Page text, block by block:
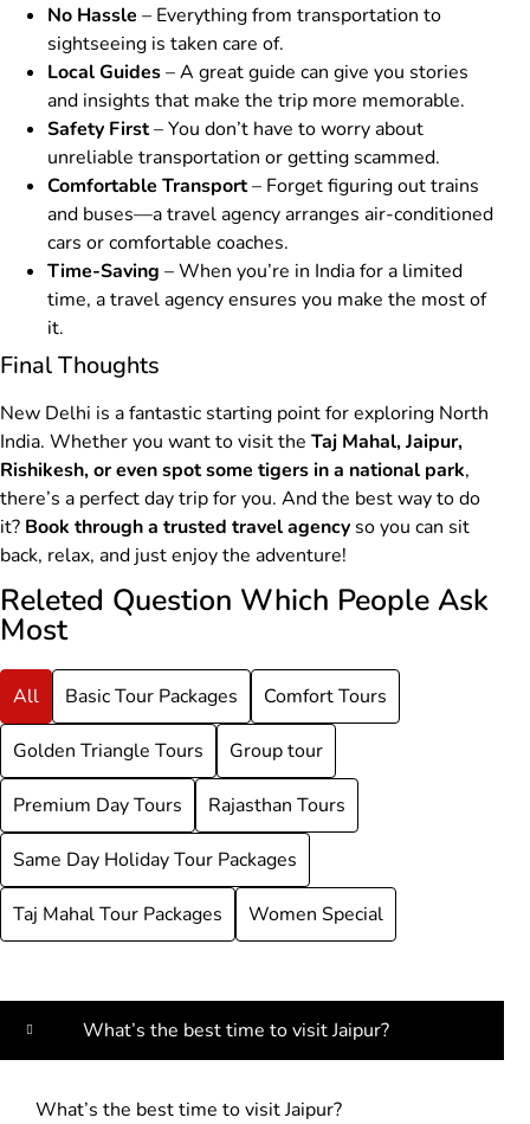
No Hassle – Everything from transportation to
sightseeing is taken care of.
Local Guides– A great guide can give you stories
and insights that make the trip more memorable.
Safety First– You don’t have to worry about
unreliable transportation or getting scammed.
Comfortable Transport– Forget figuring out trains
and buses—a travel agency arranges air-conditioned
cars or comfortable coaches.
Time-Saving – When you’re in India for a limited
time, a travel agency ensures you make the most of
it.
Final Thoughts
New Delhi is a fantastic starting point for exploring North
India. Whether you want to visit the Taj Mahal, Jaipur,
Rishikesh, or even spot some tigers in a national park,
there’s a perfect day trip for you. And the best way to do
it? Book through a trusted travel agency so you can sit
back, relax, and just enjoy the adventure!
Releted Question Which People Ask
Most
All Basic Tour Packages Comfort Tours
Golden Triangle Tours Group tour
Premium Day Tours Rajasthan Tours
Same Day Holiday Tour Packages
Taj Mahal Tour Packages Women Special
What’s the best time to visit Jaipur?
What’s the best time to visit Jaipur?